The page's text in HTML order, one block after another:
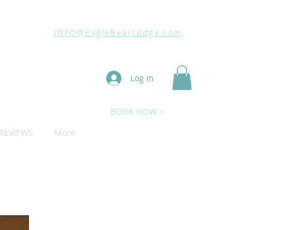
INFO@EagleBearLodge.com
Log In
REVIEWS More
BOOK NOW >